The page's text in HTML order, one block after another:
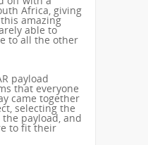
Africa, giving
amazing
able to
to all the other
payload
that everyone
came together
selecting the
payload, and
to fit their